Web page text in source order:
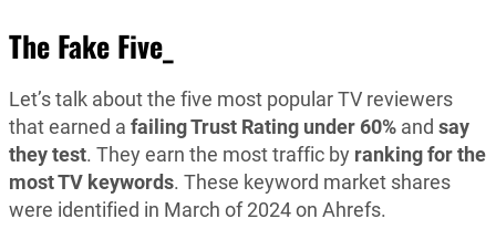
The Fake Five_
Let’s talk about the five most popular TV reviewers
that earned a failing Trust Rating under 60% and say
they test. They earn the most traffic by ranking for the
most TV keywords. These keyword market shares
were identified in March of 2024 on Ahrefs.